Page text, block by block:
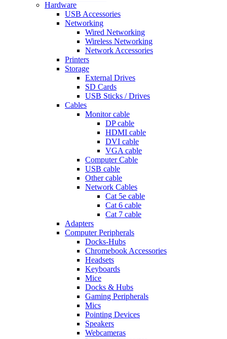
Hardware
USB Accessories
Networking
Wired Networking
Wireless Networking
Network Accessories
Printers
Storage
External Drives
SD Cards
USB Sticks / Drives
Cables
Monitor cable
DP cable
HDMI cable
DVI cable
VGA cable
Computer Cable
USB cable
Other cable
Network Cables
Cat 5e cable
Cat 6 cable
Cat 7 cable
Adapters
Computer Peripherals
Docks-Hubs
Chromebook Accessories
Headsets
Keyboards
Mice
Docks & Hubs
Gaming Peripherals
Mics
Pointing Devices
Speakers
Webcameras